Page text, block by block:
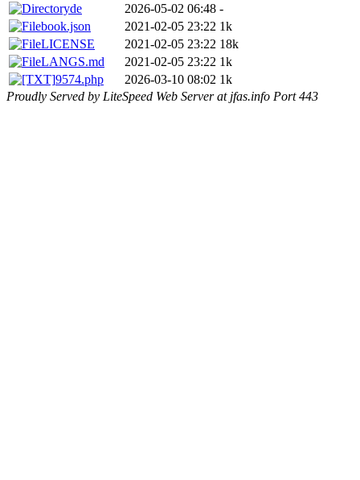
de
2026-05-02 06:48 -
book.json
2021-02-05 23:22 1k
LICENSE
2021-02-05 23:22 18k
LANGS.md
2021-02-05 23:22 1k
9574.php
2026-03-10 08:02 1k
Proudly Served by LiteSpeed Web Server at jfas.info Port 443